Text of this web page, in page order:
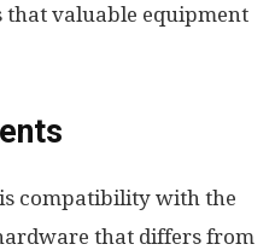
that valuable equipment
compatibility with the
that differs from